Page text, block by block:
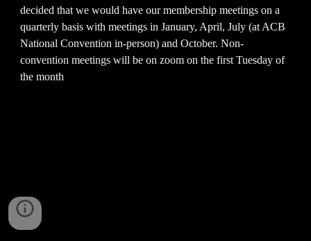
decided that we would have our membership meetings on a
quarterly basis with meetings in January, April, July (at ACB
National Convention in-person) and October. Non-
convention meetings will be on zoom on the first Tuesday of
the month